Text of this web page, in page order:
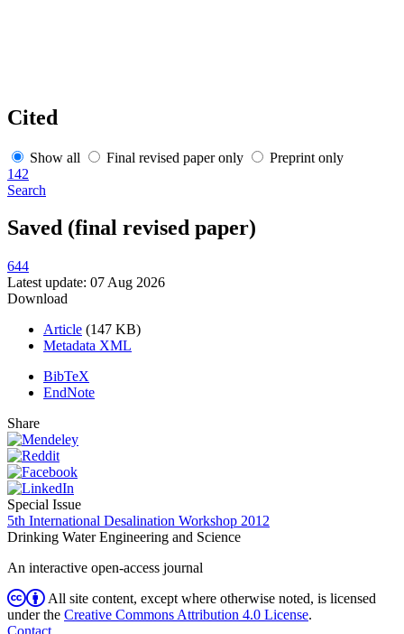
Cited
Show all Final revised paper only
Preprint only
142
Search
Saved (final revised paper)
644
Latest update: 07 Aug 2026
Download
Article (147 KB)
Metadata XML
BibTeX
EndNote
Share
Special Issue
5th International Desalination Workshop 2012
Drinking Water Engineering and Science
An interactive open-access journal
All site content, except where otherwise noted, is licensed
under the Creative Commons Attribution 4.0 License.